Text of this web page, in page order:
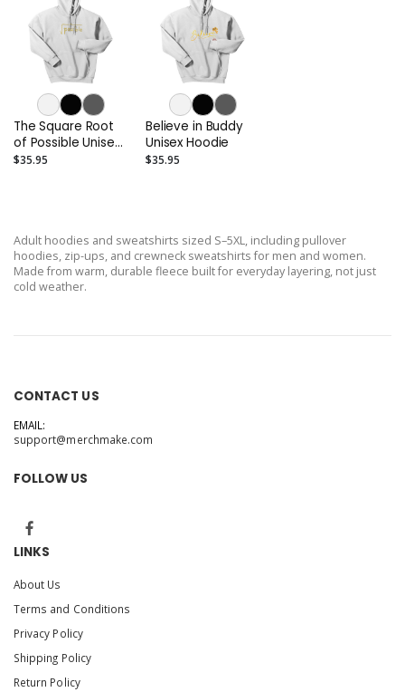
The Square Root
of Possible Unisex
Hoodie
$35.95
Believe in Buddy
Unisex Hoodie
$35.95
Adult hoodies and sweatshirts sized S–5XL, including pullover
hoodies, zip-ups, and crewneck sweatshirts for men and women.
Made from warm, durable fleece built for everyday layering, not just
cold weather.
CONTACT US
EMAIL:
support@merchmake.com
FOLLOW US
LINKS
About Us
Terms and Conditions
Privacy Policy
Shipping Policy
Return Policy